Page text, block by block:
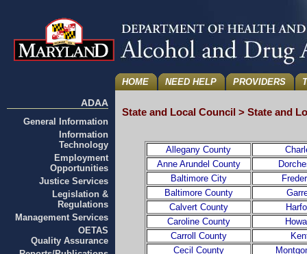
ADAA
General Information
Information
Technology
Employment
Opportunities
Justice Services
Legislation &
Regulations
Management Services
OETAS
Quality Assurance
HOME NEED HELP PROVIDERS
State and Local Council > State and
Allegany County
Anne Arundel County
Baltimore City
Baltimore County
Calvert County
Caroline County
Carroll County
Cecil County